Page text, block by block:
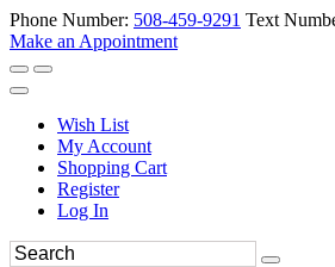
Phone Number: 508-459-9291 Text
Make an Appointment
Wish List
My Account
Shopping Cart
Register
Log In